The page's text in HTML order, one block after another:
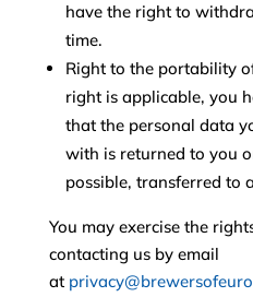
have the right to
time.
Right to the portability
right is applicable, you
that the personal data
with is returned to you
possible, transferred to
You may exercise the
contacting us by email
at